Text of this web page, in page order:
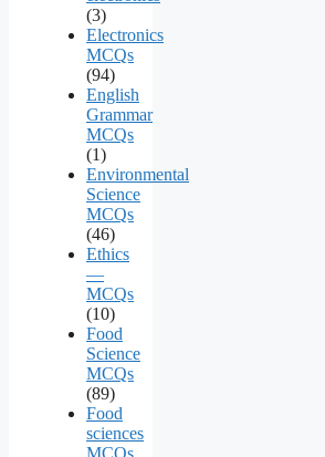
(3)
Electronics
MCQs
(94)
English
Grammar
MCQs
(1)
Environmental
Science
MCQs
(46)
Ethics
—
MCQs
(10)
Food
Science
MCQs
(89)
Food
sciences
MCQs